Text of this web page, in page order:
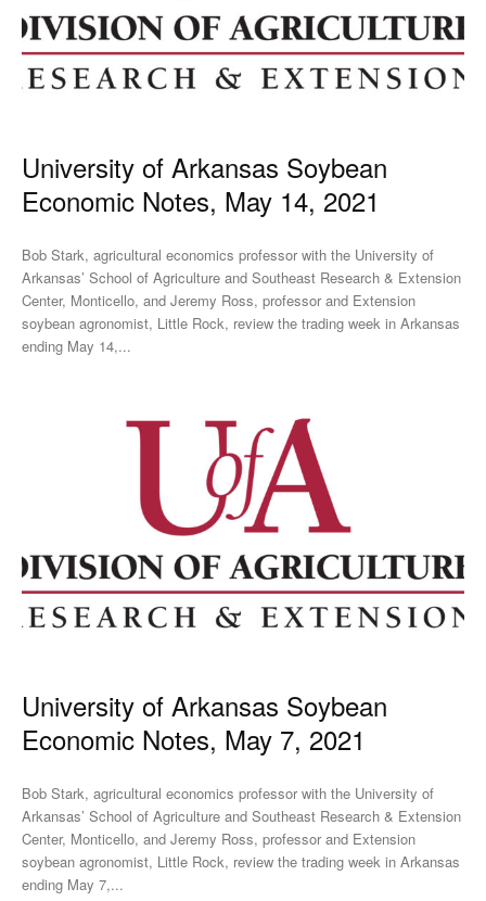
University of Arkansas Soybean
Economic Notes, May 14, 2021
Bob Stark, agricultural economics professor with the University of
Arkansas’ School of Agriculture and Southeast Research & Extension
Center, Monticello, and Jeremy Ross, professor and Extension
soybean agronomist, Little Rock, review the trading week in Arkansas
ending May 14,...
University of Arkansas Soybean
Economic Notes, May 7, 2021
Bob Stark, agricultural economics professor with the University of
Arkansas’ School of Agriculture and Southeast Research & Extension
Center, Monticello, and Jeremy Ross, professor and Extension
soybean agronomist, Little Rock, review the trading week in Arkansas
ending May 7,...